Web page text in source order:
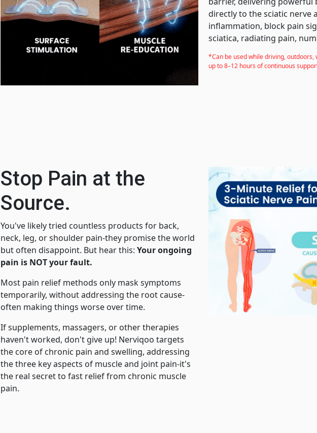
directly to the sciatic nerve
inflammation, block pain
sciatica, radiating pain,
*Can be used while driving,
up to 8–12 hours of continuous
Stop Pain at the
Source.
You've likely tried countless products for back,
neck, leg, or shoulder pain-they promise the world
but often disappoint. But hear this: Your ongoing
pain is NOT your fault.
Most pain relief methods only mask symptoms
temporarily, without addressing the root cause-
often making things worse over time.
If supplements, massagers, or other therapies
haven't worked, don't give up! Nerviqoo targets
the core of chronic pain and swelling, addressing
the three key aspects of muscle and joint pain-it's
the real secret to fast relief from chronic muscle
pain.